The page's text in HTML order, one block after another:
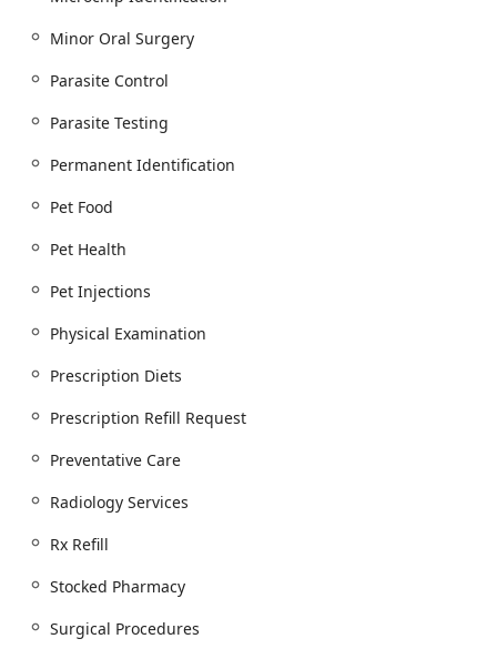
In-House Laboratory Facilities (for serum
testing)
Internal Medicine Consults (including in-hospital
Comprehensive Medical, Surgical And Dental
Teeth Cleaning / Cleaning And Polishing
Minor Oral Surgery and Tooth Extractions
Preventative Care and Wellness:
Physical Examination and Dog Care
Pet Injections and Microchip Identification /
Flea And Tick Control and Parasite Control /
Parasite Testing
Minor Oral Surgery
Parasite Control
Parasite Testing
Permanent Identification
Pet Food
Pet Health
Pet Injections
Physical Examination
Prescription Diets
Prescription Refill Request
Preventative Care
Radiology Services
Rx Refill
Stocked Pharmacy
Surgical Procedures